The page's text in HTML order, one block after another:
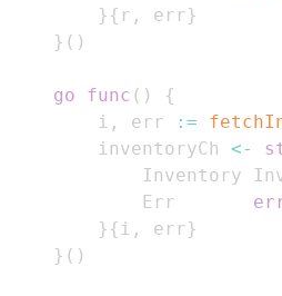
} { r , err}
} ( )
go func ( )
{
		i
, err :=
		inventoryCh
<-
			Err
} { i , err}
} ( )